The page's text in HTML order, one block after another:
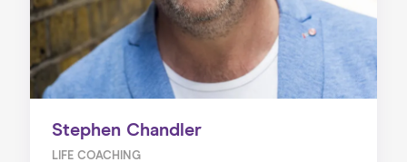
Stephen Chandler
LIFE COACHING